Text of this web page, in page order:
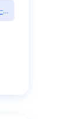
rule-